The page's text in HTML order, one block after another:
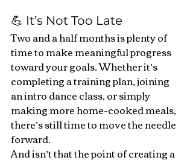
💪 It’s Not Too Late
Two and a half months is plenty of
time to make meaningful progress
toward your goals. Whether it’s
completing a training plan, joining
an intro dance class, or simply
making more home-cooked meals,
there’s still time to move the needle
forward.
And isn’t that the point of creating a